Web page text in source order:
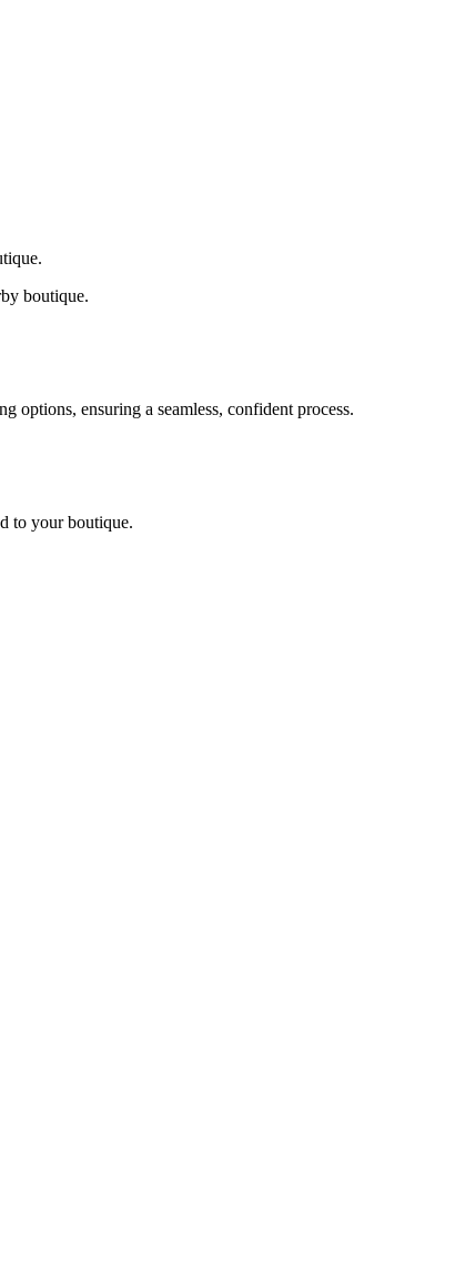
boutique.
options, ensuring a seamless, confident process.
to your boutique.